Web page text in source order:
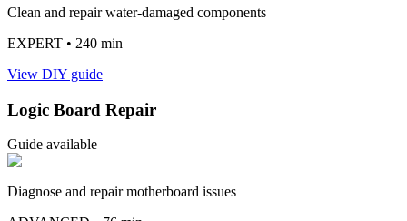
Clean and repair water-damaged components
EXPERT • 240 min
View DIY guide
Logic Board Repair
Guide available
Diagnose and repair motherboard issues